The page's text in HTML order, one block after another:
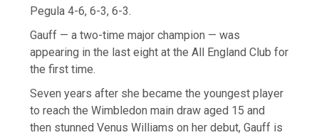
Pegula 4-6, 6-3, 6-3.
Gauff — a two-time major champion — was
appearing in the last eight at the All England Club for
the first time.
Seven years after she became the youngest player
to reach the Wimbledon main draw aged 15 and
then stunned Venus Williams on her debut, Gauff is